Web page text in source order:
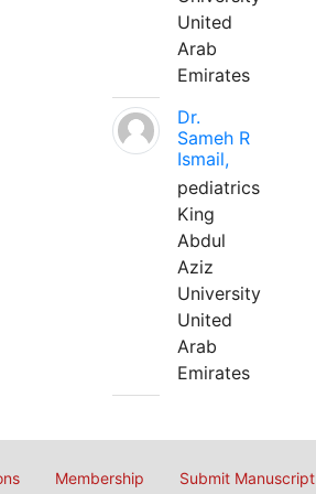
United
Arab
Emirates
Dr.
Sameh R
Ismail,
pediatrics
King
Abdul
Aziz
University
United
Arab
Emirates
Membership Submit Manuscript